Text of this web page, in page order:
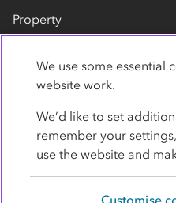
Property
Contact us
We use some essential
website work.
We’d like to set
remember your
use the website and
Customise